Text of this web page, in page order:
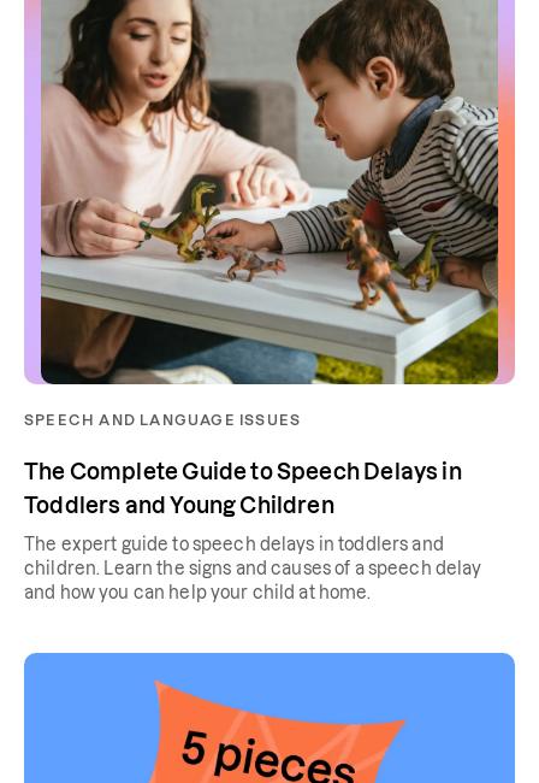
SPEECH AND LANGUAGE ISSUES
The Complete Guide to Speech Delays in
Toddlers and Young Children
The expert guide to speech delays in toddlers and
children. Learn the signs and causes of a speech delay
and how you can help your child at home.